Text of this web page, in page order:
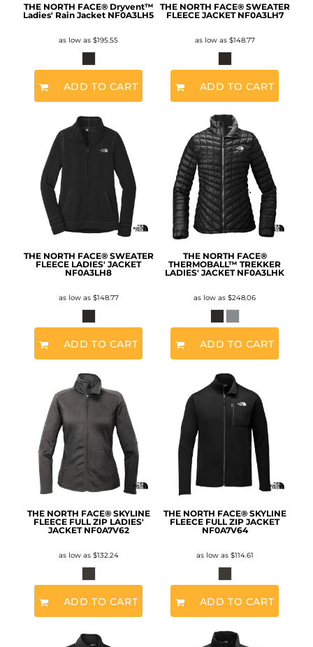
THE NORTH FACE® Dryvent™
Ladies' Rain Jacket NF0A3LH5
as low as $195.55
ADD TO CART
THE NORTH FACE® SWEATER
FLEECE JACKET NF0A3LH7
as low as $148.77
ADD TO CART
THE NORTH FACE® SWEATER
FLEECE LADIES' JACKET
NF0A3LH8
as low as $148.77
ADD TO CART
THE NORTH FACE®
THERMOBALL™ TREKKER
LADIES' JACKET NF0A3LHK
as low as $248.06
ADD TO CART
THE NORTH FACE® SKYLINE
FLEECE FULL ZIP LADIES'
JACKET NF0A7V62
as low as $132.24
ADD TO CART
THE NORTH FACE® SKYLINE
FLEECE FULL ZIP JACKET
NF0A7V64
as low as $114.61
ADD TO CART